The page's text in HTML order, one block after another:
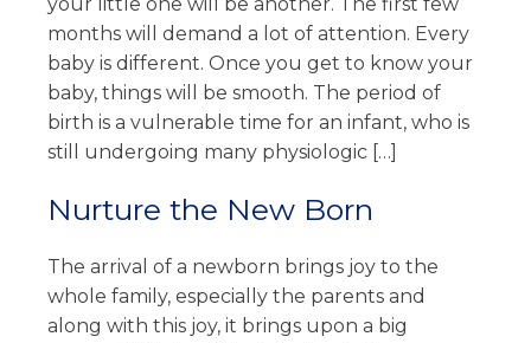
months will demand a lot of attention. Every
baby is different. Once you get to know your
baby, things will be smooth. The period of
birth is a vulnerable time for an infant, who is
still undergoing many physiologic […]
Nurture the New Born
The arrival of a newborn brings joy to the
whole family, especially the parents and
along with this joy, it brings upon a big